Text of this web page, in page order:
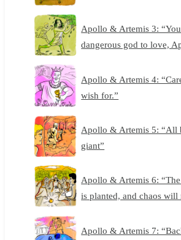
Apollo & Artemis 3:
dangerous god to love,
Apollo & Artemis 4:
wish for.”
Apollo & Artemis 5: “All
giant”
Apollo & Artemis 6:
is planted, and chaos will
Apollo & Artemis 7: